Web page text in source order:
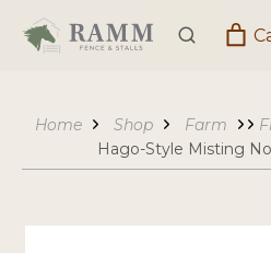
Home Shop Farm
Hago-Style Misting